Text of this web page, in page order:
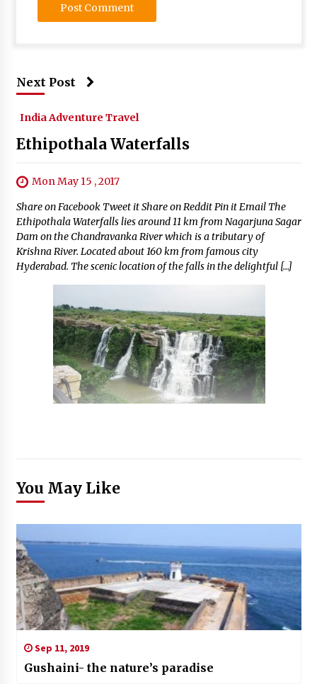
Next Post
India Adventure Travel
Ethipothala Waterfalls
Mon May 15 , 2017
Share on Facebook Tweet it Share on Reddit Pin it Email The
Ethipothala Waterfalls lies around 11 km from Nagarjuna Sagar
Dam on the Chandravanka River which is a tributary of
Krishna River. Located about 160 km from famous city
Hyderabad. The scenic location of the falls in the delightful […]
You May Like
Sep 11, 2019
Gushaini- the nature’s paradise